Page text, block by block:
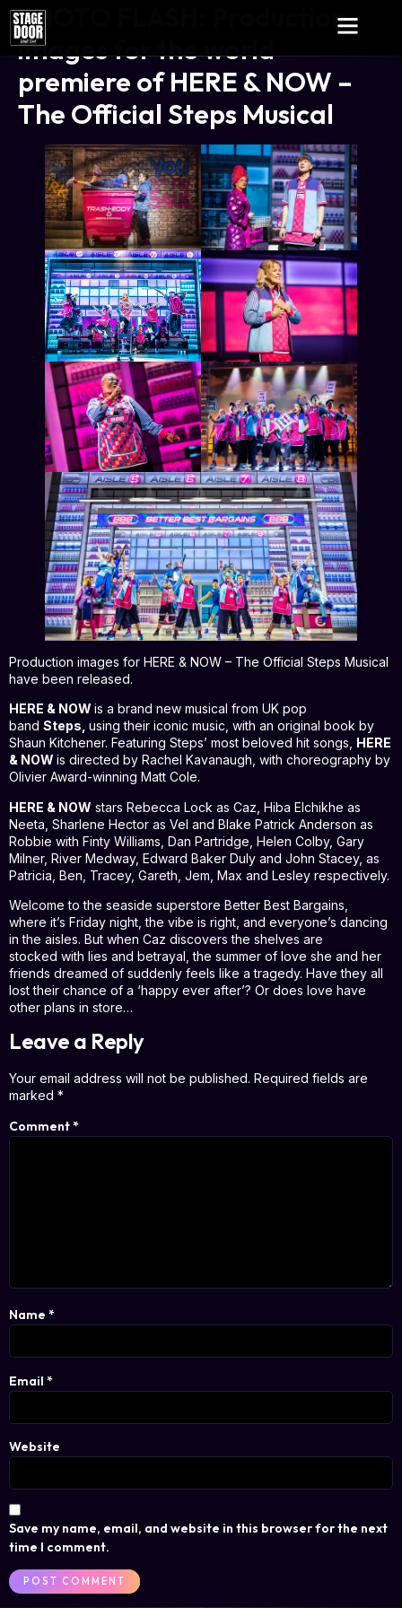
PHOTO FLASH: Production
images for the world
premiere of HERE & NOW –
The Official Steps Musical
Production images for HERE & NOW – The Official Steps Musical
have been released.
HERE & NOW is a brand new musical from UK pop
band Steps, using their iconic music, with an original book by
Shaun Kitchener. Featuring Steps’ most beloved hit songs, HERE
& NOW is directed by Rachel Kavanaugh, with choreography by
Olivier Award-winning Matt Cole.
HERE & NOW stars Rebecca Lock as Caz, Hiba Elchikhe as
Neeta, Sharlene Hector as Vel and Blake Patrick Anderson as
Robbie with Finty Williams, Dan Partridge, Helen Colby, Gary
Milner, River Medway, Edward Baker Duly and John Stacey, as
Patricia, Ben, Tracey, Gareth, Jem, Max and Lesley respectively.
Welcome to the seaside superstore Better Best Bargains,
where it’s Friday night, the vibe is right, and everyone’s dancing
in the aisles. But when Caz discovers the shelves are
stocked with lies and betrayal, the summer of love she and her
friends dreamed of suddenly feels like a tragedy. Have they all
lost their chance of a ‘happy ever after’? Or does love have
other plans in store…
Leave a Reply
Your email address will not be published. Required fields are
marked *
Comment*
Name *
Email *
Website
Save my name, email, and website in this browser for the next
time I comment.